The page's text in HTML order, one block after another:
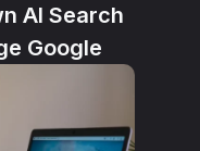
AI Search
Google